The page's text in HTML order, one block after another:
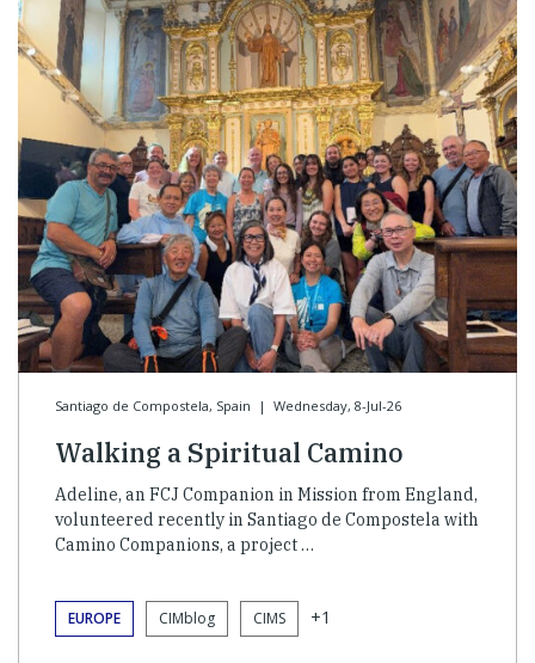
Santiago de Compostela, Spain | Wednesday, 8-Jul-26
Walking a Spiritual Camino
Adeline, an FCJ Companion in Mission from England,
volunteered recently in Santiago de Compostela with
Camino Companions, a project …
EUROPE CIMblog CIMS +1